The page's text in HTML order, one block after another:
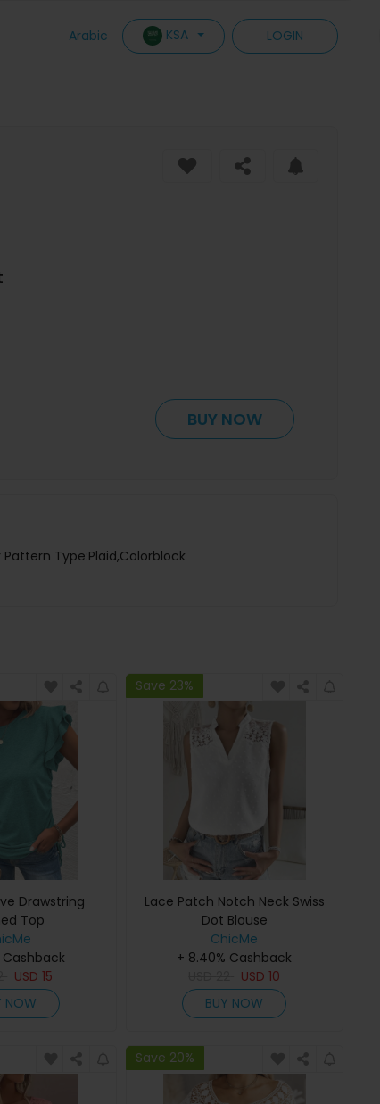
Arabic KSA LOGIN
BUY NOW
Type:Plaid,Colorblock
Drawstring
Top
Cashback
USD15
NOW
Save 23%
Lace Patch Notch Neck Swiss
Dot Blouse
ChicMe
+ 8.40% Cashback
USD10
BUY NOW
Save 20%